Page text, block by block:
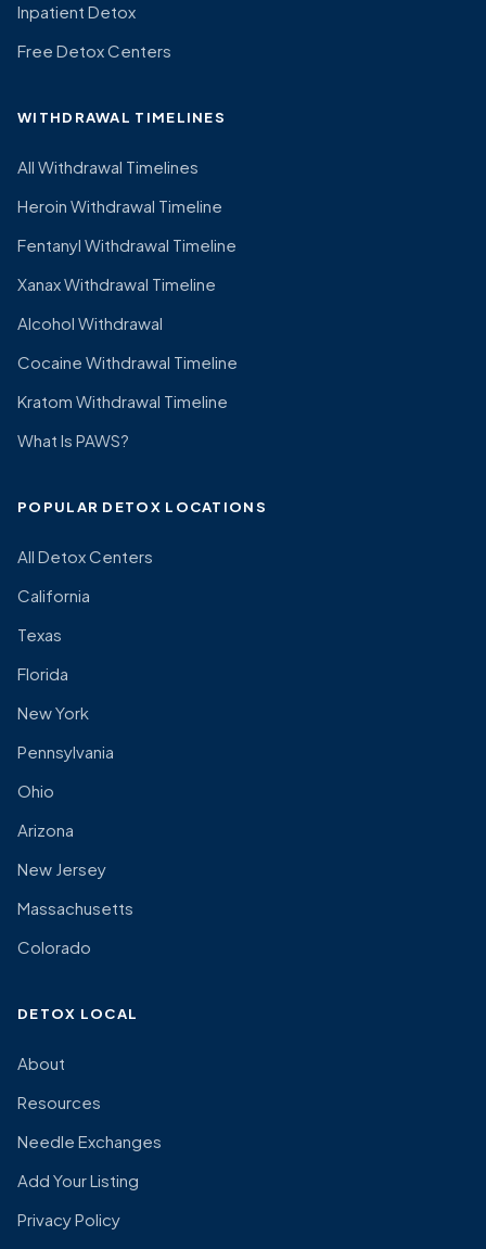
Inpatient Detox
Free Detox Centers
WITHDRAWAL TIMELINES
All Withdrawal Timelines
Heroin Withdrawal Timeline
Fentanyl Withdrawal Timeline
Xanax Withdrawal Timeline
Alcohol Withdrawal
Cocaine Withdrawal Timeline
Kratom Withdrawal Timeline
What Is PAWS?
POPULAR DETOX LOCATIONS
All Detox Centers
California
Texas
Florida
New York
Pennsylvania
Ohio
Arizona
New Jersey
Massachusetts
Colorado
DETOX LOCAL
About
Resources
Needle Exchanges
Add Your Listing
Privacy Policy